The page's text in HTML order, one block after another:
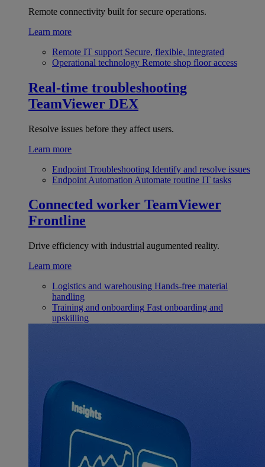
Remote connectivity built for secure operations.
Learn more
Remote IT support Secure, flexible, integrated
Operational technology Remote shop floor access
Real-time troubleshooting
TeamViewer DEX
Resolve issues before they affect users.
Learn more
Endpoint Troubleshooting Identify and resolve issues
Endpoint Automation Automate routine IT tasks
Connected worker TeamViewer
Frontline
Drive efficiency with industrial augumented reality.
Learn more
Logistics and warehousing Hands-free material
handling
Training and onboarding Fast onboarding and
upskilling